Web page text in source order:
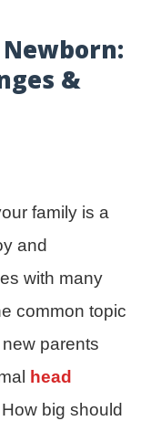
&
family is a
and
with many
common topic
parents
head
big should